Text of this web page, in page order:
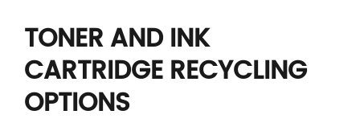
TONER AND INK
CARTRIDGE RECYCLING
OPTIONS